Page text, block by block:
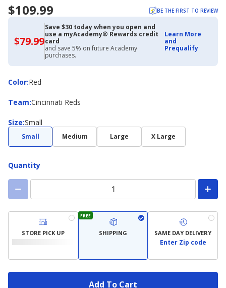
$109.99 BE THE FIRST TO REVIEW
$79.99$79.99
with
Academy
Credit
Card
Save $30 today when you open and
use a myAcademy® Rewards credit
card
and save 5% on future Academy
purchases.
Learn More
and
Prequalify
Color:
ColorRed
Team:
Team Cincinnati Reds
Size:
Size Small
Small Medium Large X Large
Quantity
STORE PICK UP
FREE
SHIPPING SAME DAY DELIVERY
Enter Zip code
Add To Cart